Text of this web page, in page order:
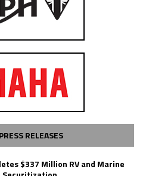
RELEASES
$337 Million RV and Marine